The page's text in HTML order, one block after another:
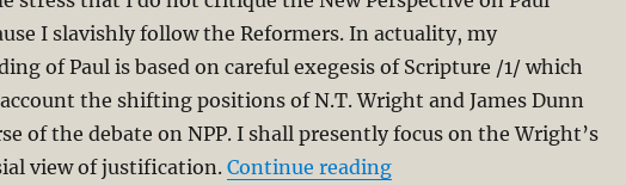
I slavishly follow the Reformers. In actuality, my
of Paul is based on careful exegesis of Scripture /1/ which
the shifting positions of N.T. Wright and James Dunn
of the debate on NPP. I shall presently focus on the Wright’s
view of justification. Continue reading“Debating Justification